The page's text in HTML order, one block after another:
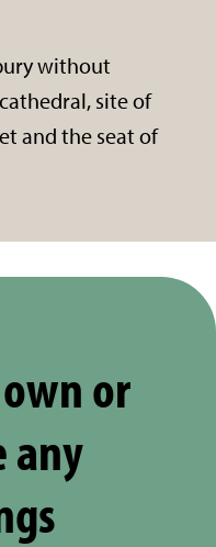
without
site of
and the seat of
or
any